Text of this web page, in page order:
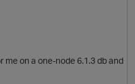
on a one-node 6.1.3 db and